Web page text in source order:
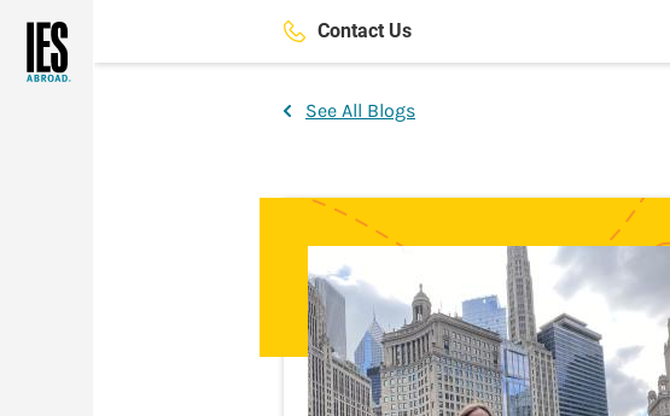
main
Contact Us
See All Blogs